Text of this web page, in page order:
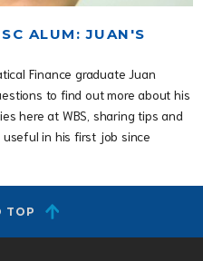
ALUM: JUAN'S
Finance graduate Juan
to find out more about his
here at WBS, sharing tips and
in his first job since
TOP